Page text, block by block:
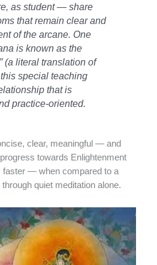
as student — share
that remain clear and
of the arcane. One
is known as the
(a literal translation of
special teaching
that is
practice-oriented.
clear, meaningful — and
towards Enlightenment
faster — when compared to a
quiet meditation alone.